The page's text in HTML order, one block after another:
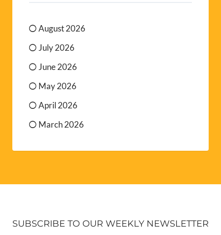
August 2026
July 2026
June 2026
May 2026
April 2026
March 2026
SUBSCRIBE TO OUR WEEKLY NEWSLETTER